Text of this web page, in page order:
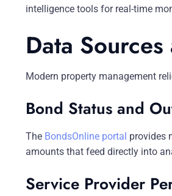
intelligence tools for real-time
Data
Modern property management
Bond Status and
The BondsOnline portal provides
amounts that feed directly into
Service Provider